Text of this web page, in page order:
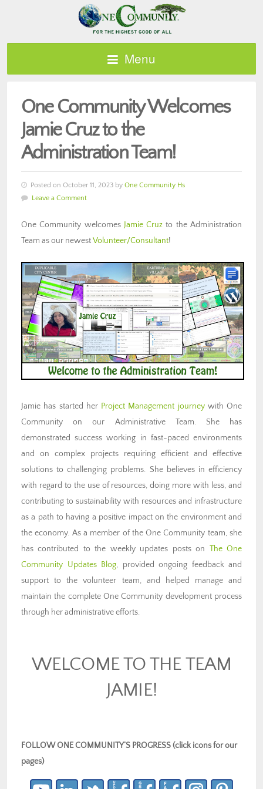
Menu
One Community Welcomes
Jamie Cruz to the
Administration Team!
Posted on October 11, 2023 by One Community Hs
Leave a Comment
One Community welcomes Jamie Cruz to the Administration
Team as our newestVolunteer/Consultant!
Jamie has started her Project Management journeywith One
Community on our Administrative Team. She has
demonstrated success working in fast-paced environments
and on complex projects requiring efficient and effective
solutions to challenging problems. She believes in efficiency
with regard to the use of resources, doing more with less, and
contributing to sustainability with resources and infrastructure
as a path to having a positive impact on the environment and
the economy. As a member of the One Community team, she
has contributed to the weekly updates posts on The One
Community Updates Blog, provided ongoing feedback and
support to the volunteer team, and helped manage and
maintain the complete One Community development process
through her administrative efforts.
WELCOME TO THE TEAM
JAMIE!
FOLLOW ONE COMMUNITY’S PROGRESS (click icons for our
pages)